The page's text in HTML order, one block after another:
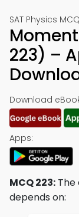
SAT Physics
223) –
Download
Apps:
MCQ 223:
depends on: